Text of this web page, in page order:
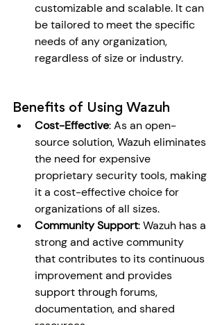
customizable and scalable. It can
be tailored to meet the specific
needs of any organization,
regardless of size or industry.
Benefits of Using Wazuh
Cost-Effective: As an open-
source solution, Wazuh eliminates
the need for expensive
proprietary security tools, making
it a cost-effective choice for
organizations of all sizes.
Community Support: Wazuh has a
strong and active community
that contributes to its continuous
improvement and provides
support through forums,
documentation, and shared